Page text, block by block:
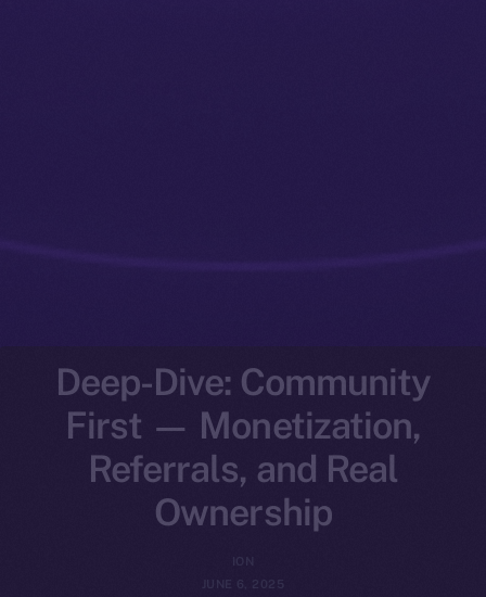
Deep-Dive: Community
First — Monetization,
Referrals, and Real
Ownership
ION
JUNE 6, 2025